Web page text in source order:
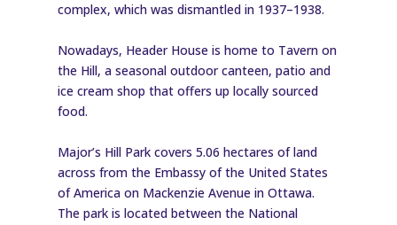
complex, which was dismantled in 1937–1938.
Nowadays, Header House is home to Tavern on
the Hill, a seasonal outdoor canteen, patio and
ice cream shop that offers up locally sourced
food.
Major’s Hill Park covers 5.06 hectares of land
across from the Embassy of the United States
of America on Mackenzie Avenue in Ottawa.
The park is located between the National